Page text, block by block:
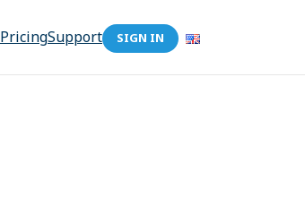
PricingSupport SIGN IN